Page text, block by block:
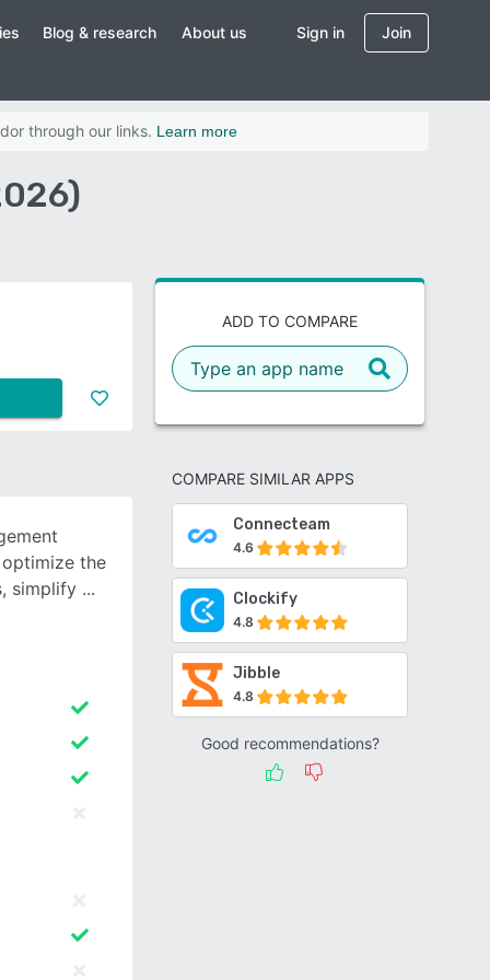
Blog & research About us Sign in Join
through our links. Learn more
ADD TO COMPARE
COMPARE SIMILAR APPS
Connecteam
4.6
Clockify
4.8
Jibble
4.8
Good recommendations?
the
simplify